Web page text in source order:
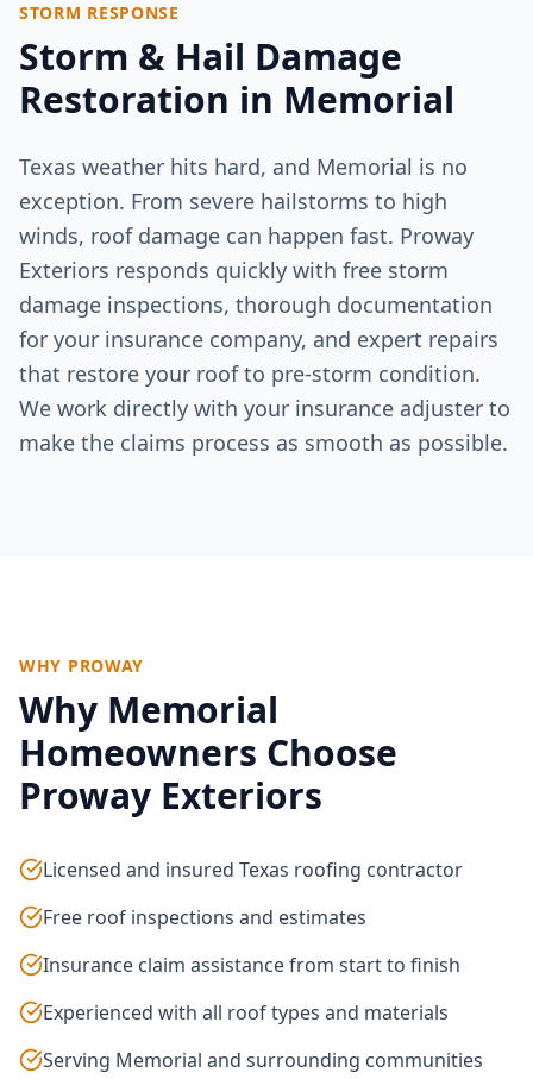
STORM RESPONSE
Storm & Hail Damage
Restoration in Memorial
Texas weather hits hard, and Memorial is no
exception. From severe hailstorms to high
winds, roof damage can happen fast. Proway
Exteriors responds quickly with free storm
damage inspections, thorough documentation
for your insurance company, and expert repairs
that restore your roof to pre-storm condition.
We work directly with your insurance adjuster to
make the claims process as smooth as possible.
WHY PROWAY
Why Memorial
Homeowners Choose
Proway Exteriors
Licensed and insured Texas roofing contractor
Free roof inspections and estimates
Insurance claim assistance from start to finish
Experienced with all roof types and materials
Serving Memorial and surrounding communities